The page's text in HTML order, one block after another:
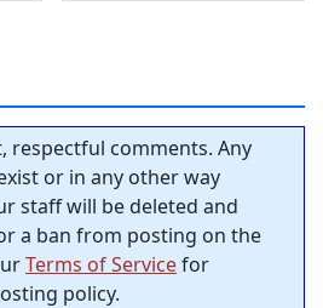
respectful comments. Any
or in any other way
staff will be deleted and
a ban from posting on the
Terms of Servicefor
policy.